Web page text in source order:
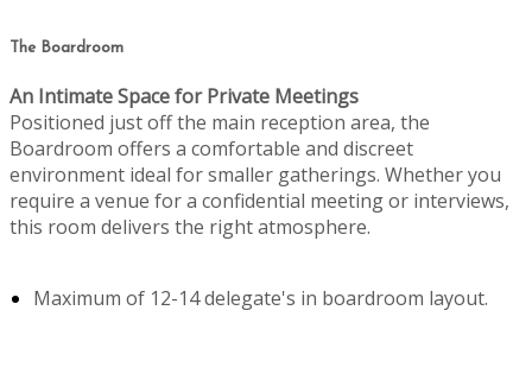
The Boardroom
An Intimate Space for Private Meetings
Positioned just off the main reception area, the
Boardroom offers a comfortable and discreet
environment ideal for smaller gatherings. Whether you
require a venue for a confidential meeting or interviews,
this room delivers the right atmosphere.
Maximum of 12-14 delegate's in boardroom layout.